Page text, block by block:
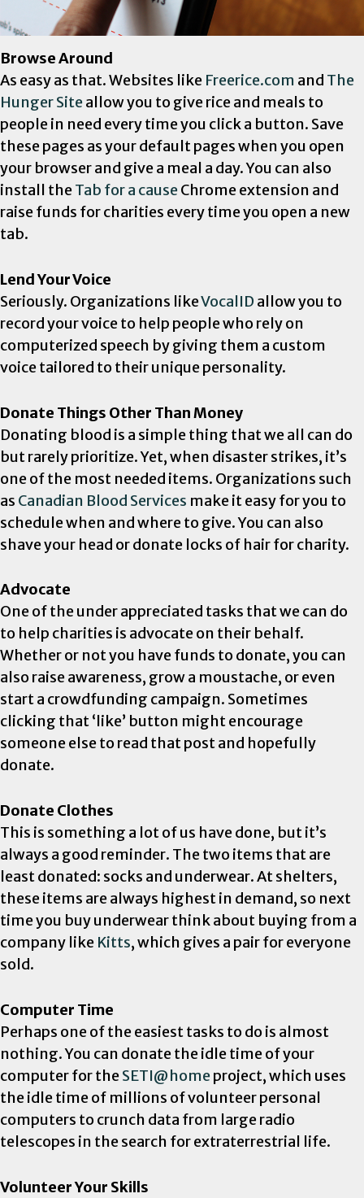
Browse Around
As easy as that. Websites like Freerice.com and The
Hunger Site allow you to give rice and meals to
people in need every time you click a button. Save
these pages as your default pages when you open
your browser and give a meal a day. You can also
install theTab for a cause Chrome extension and
raise funds for charities every time you open a new
tab.
Lend Your Voice
Seriously. Organizations likeVocalID allow you to
record your voice to help people who rely on
computerized speech by giving them a custom
voice tailored to their unique personality.
Donate Things Other Than Money
Donating blood is a simple thing that we all can do
but rarely prioritize. Yet, when disaster strikes, it’s
one of the most needed items. Organizations such
as Canadian Blood Services make it easy for you to
schedule when and where to give. You can also
shave your head or donate locks of hair for charity.
Advocate
One of the under appreciated tasks that we can do
to help charities is advocate on their behalf.
Whether or not you have funds to donate, you can
also raise awareness, grow a moustache, or even
start a crowdfunding campaign. Sometimes
clicking that ‘like’ button might encourage
someone else to read that post and hopefully
donate.
Donate Clothes
This is something a lot of us have done, but it’s
always a good reminder. The two items that are
least donated: socks and underwear. At shelters,
these items are always highest in demand, so next
time you buy underwear think about buying from a
company like Kitts, which gives a pair for everyone
sold.
Computer Time
Perhaps one of the easiest tasks to do is almost
nothing. You can donate the idle time of your
computer for theSETI@home project, which uses
the idle time of millions of volunteer personal
computers to crunch data from large radio
telescopes in the search for extraterrestrial life.
Volunteer Your Skills